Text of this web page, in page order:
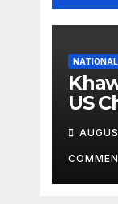
NATIONAL
US